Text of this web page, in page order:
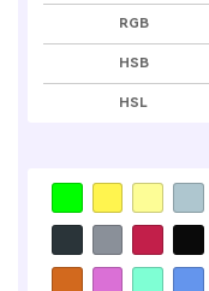
RGB
HSB
HSL